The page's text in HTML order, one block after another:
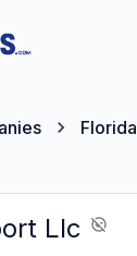
Florida
Llc